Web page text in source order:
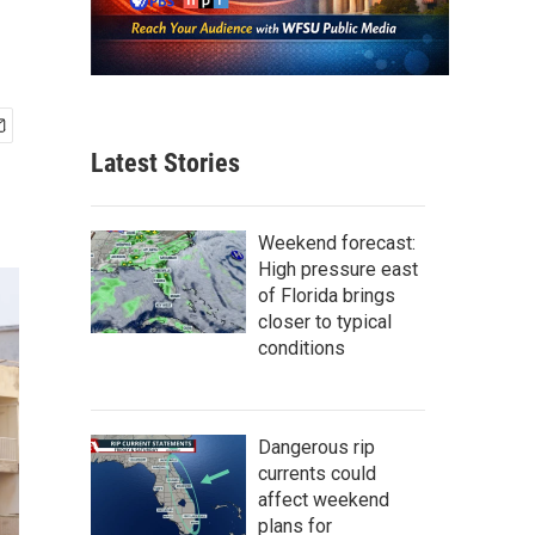
Latest Stories
Weekend forecast:
High pressure east
of Florida brings
closer to typical
conditions
Dangerous rip
currents could
affect weekend
plans for